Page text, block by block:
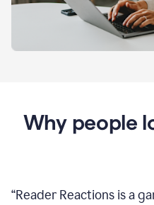
Why people
“Reader Reactions is a